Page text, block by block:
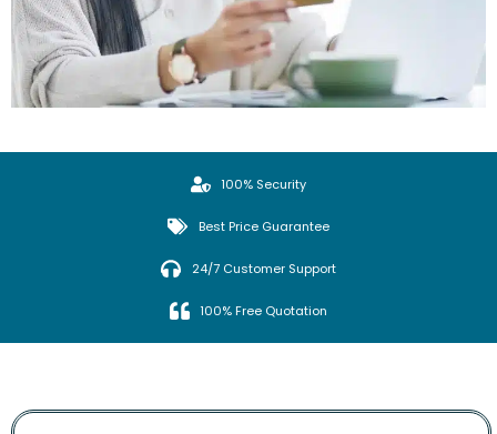
100% Security
Best Price Guarantee
24/7 Customer Support
100% Free Quotation